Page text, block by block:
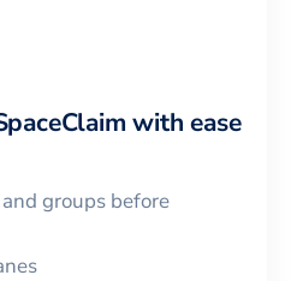
with ease
groups before